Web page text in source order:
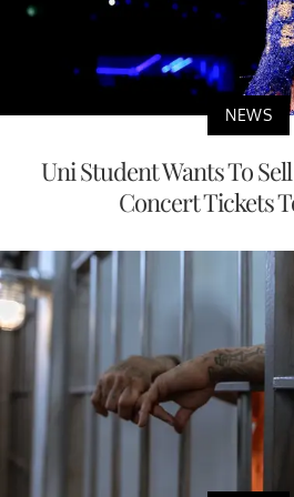
NEWS
Uni Student Wants To
Concert Tickets